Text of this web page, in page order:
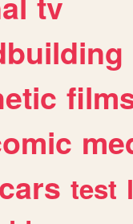
cars test